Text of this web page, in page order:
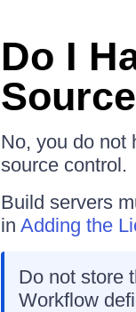
Do I
No, you do not
source control.
Build servers
in Adding the
Do not store
Workflow